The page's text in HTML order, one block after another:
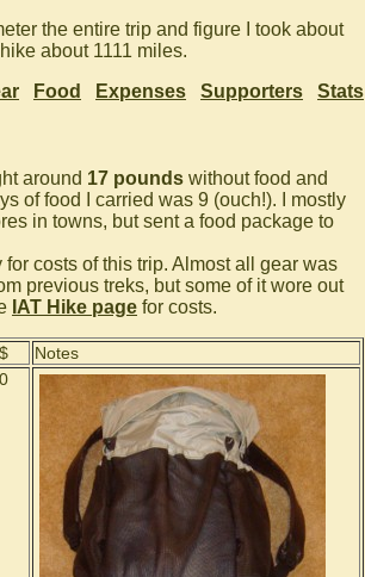
the entire trip and figure I took about
about 1111 miles.
Food Expenses Supporters Stats
around 17 pounds without food and
of food I carried was 9 (ouch!). I mostly
in towns, but sent a food package to
costs of this trip. Almost all gear was
previous treks, but some of it wore out
IAT Hike page for costs.
Notes